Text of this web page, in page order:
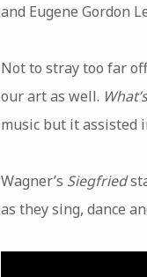
and Eugene Gordon
Not to stray too far
our art as well.
music but it assisted
Wagner’s Siegfried
as they sing, dance